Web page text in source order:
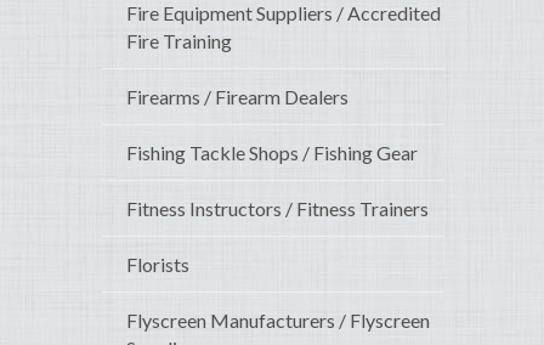
Fire Equipment Suppliers / Accredited
Fire Training
Firearms / Firearm Dealers
Fishing Tackle Shops / Fishing Gear
Fitness Instructors / Fitness Trainers
Florists
Flyscreen Manufacturers / Flyscreen